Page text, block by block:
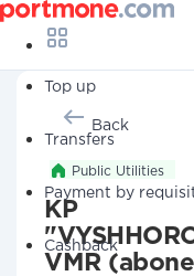
Top up
Transfers
Payment by
Cashback
Back
Public Utilities
KP
VMR